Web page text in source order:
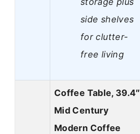
side shelves
for clutter-
free living
Coffee Table, 39.4″
Mid Century
Modern Coffee